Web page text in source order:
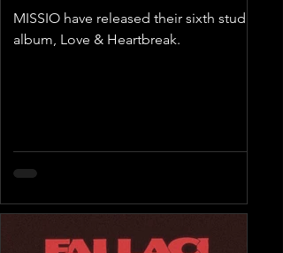
MISSIO have released their sixth studio
album, Love & Heartbreak.